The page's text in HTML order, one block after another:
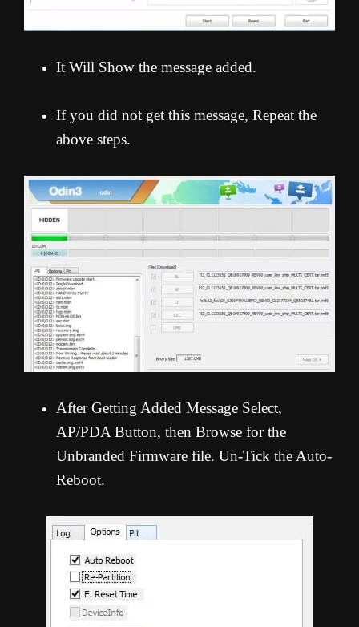
It Will Show the message added.
If you did not get this message, Repeat the
above steps.
After Getting Added Message Select,
AP/PDA Button, then Browse for the
Unbranded Firmware file. Un-Tick the Auto-
Reboot.